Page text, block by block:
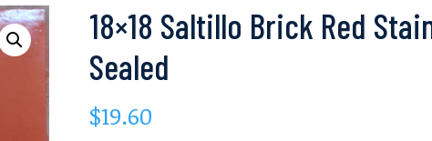
18×18 Saltillo Brick Red
Sealed
$19.60